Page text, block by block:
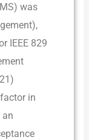
was
IEEE 829
in
an